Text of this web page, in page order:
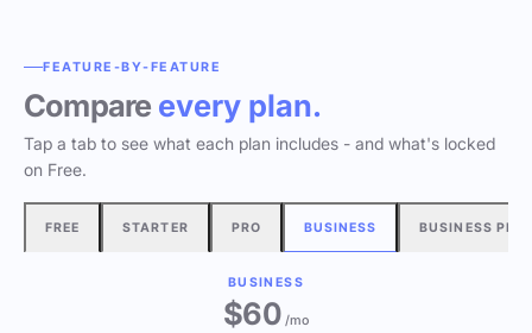
FEATURE-BY-FEATURE
Compare every plan.
Tap a tab to see what each plan includes - and what's locked
on Free.
FREE STARTER PRO BUSINESS BUSINESS
BUSINESS
$60/mo